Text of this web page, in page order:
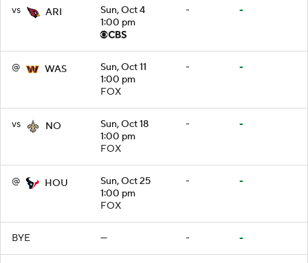
vs ARI
Sun, Oct 4
1:00 pm
- -
@ WAS
Sun, Oct 11
1:00 pm
FOX
- -
vs NO
Sun, Oct 18
1:00 pm
FOX
- -
@ HOU
Sun, Oct 25
1:00 pm
FOX
- -
BYE — - -